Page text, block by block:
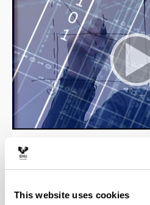
This website uses cookies
Welcome to the website of
postgraduate studies,